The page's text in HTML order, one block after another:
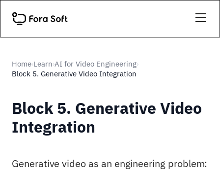
Home›Learn›AI for Video Engineering›
Block 5. Generative Video Integration
Block 5. Generative Video
Integration
Generative video as an engineering problem: